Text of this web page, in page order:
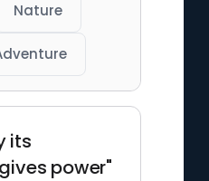
Nature
its
power"